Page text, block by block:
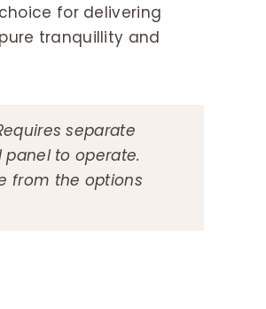
for delivering
tranquillity and
separate
panel to operate.
from the options